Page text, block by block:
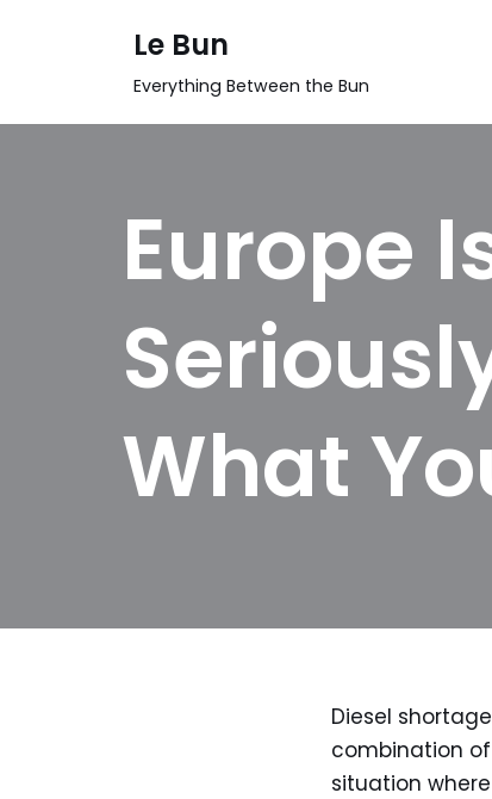
content
Le Bun
Everything Between the Bun
Europe
What
Diesel
combination
situation